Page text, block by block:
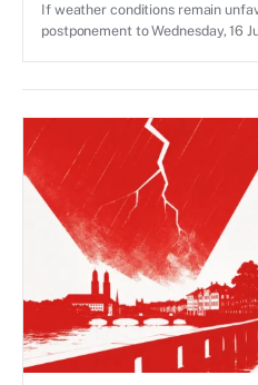
If weather conditions remain
postponement to Wednesday, 16